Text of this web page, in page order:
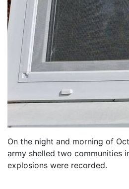
On the night and morning of
army shelled two communities
explosions were recorded.